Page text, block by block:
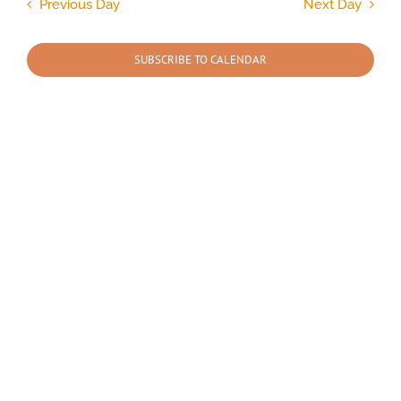
2026
Navigation
Previous Day Next Day
SUBSCRIBE TO CALENDAR